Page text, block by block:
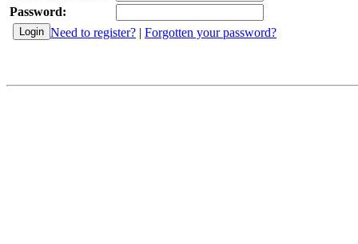
Password:
Need to register? | Forgotten your password?